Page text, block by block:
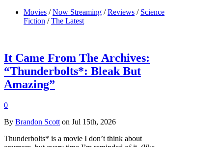
Movies / Now Streaming / Reviews / Science
Fiction / The Latest
It Came From The Archives:
“Thunderbolts*: Bleak But
Amazing”
0
By Brandon Scott on Jul 15th, 2026
Thunderbolts* is a movie I don’t think about